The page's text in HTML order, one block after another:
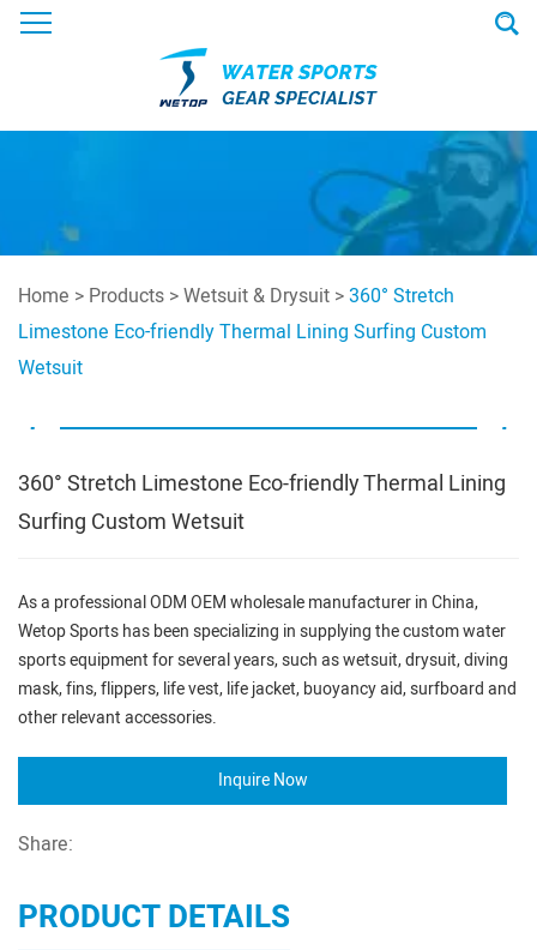
Home > Products >Wetsuit & Drysuit >360° Stretch
Limestone Eco-friendly Thermal Lining Surfing Custom
Wetsuit
360° Stretch Limestone Eco-friendly Thermal Lining
Surfing Custom Wetsuit
As a professional ODM OEM wholesale manufacturer in China,
Wetop Sports has been specializing in supplying the custom water
sports equipment for several years, such as wetsuit, drysuit, diving
mask, fins, flippers, life vest, life jacket, buoyancy aid, surfboard and
other relevant accessories.
Inquire Now
Share:
PRODUCT DETAILS